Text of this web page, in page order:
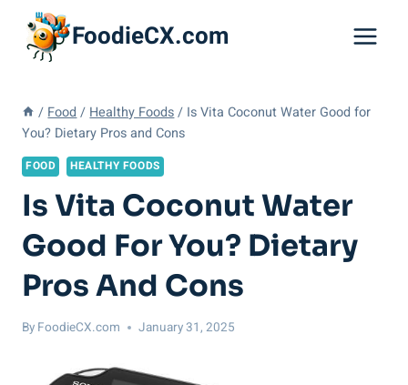
content
FoodieCX.com
/ Food / Healthy Foods / Is Vita Coconut Water Good for
You? Dietary Pros and Cons
FOOD HEALTHY FOODS
Is Vita Coconut Water
Good For You? Dietary
Pros And Cons
By FoodieCX.com January 31, 2025